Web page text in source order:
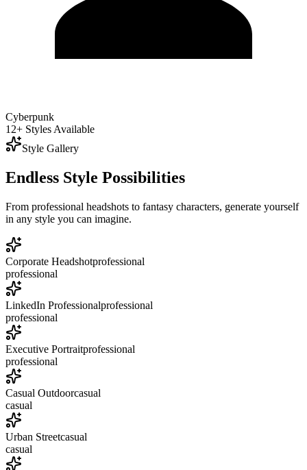
Cyberpunk
12+ Styles Available
Style Gallery
Endless Style Possibilities
From professional headshots to fantasy characters, generate yourself
in any style you can imagine.
Corporate Headshotprofessional
professional
LinkedIn Professionalprofessional
professional
Executive Portraitprofessional
professional
Casual Outdoorcasual
casual
Urban Streetcasual
casual